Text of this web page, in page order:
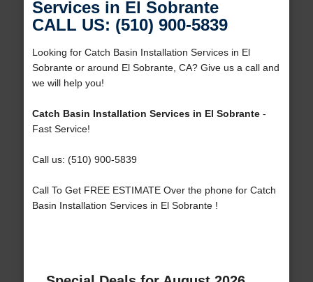
Services in El Sobrante
CALL US: (510) 900-5839
Looking for Catch Basin Installation Services in El
Sobrante or around El Sobrante, CA? Give us a call and
we will help you!
Catch Basin Installation Services in El Sobrante-
Fast Service!
Call us: (510) 900-5839
Call To Get FREE ESTIMATE Over the phone for Catch
Basin Installation Services in El Sobrante !